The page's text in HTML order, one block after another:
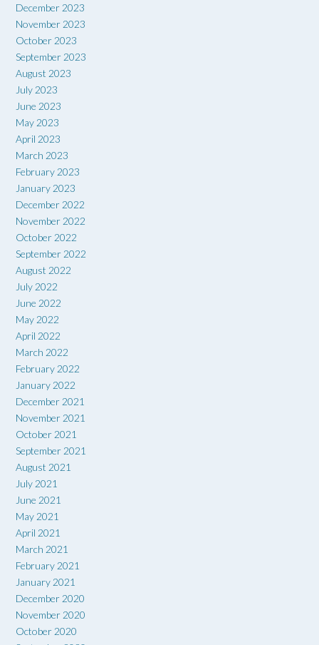
December 2023
November 2023
October 2023
September 2023
August 2023
July 2023
June 2023
May 2023
April 2023
March 2023
February 2023
January 2023
December 2022
November 2022
October 2022
September 2022
August 2022
July 2022
June 2022
May 2022
April 2022
March 2022
February 2022
January 2022
December 2021
November 2021
October 2021
September 2021
August 2021
July 2021
June 2021
May 2021
April 2021
March 2021
February 2021
January 2021
December 2020
November 2020
October 2020